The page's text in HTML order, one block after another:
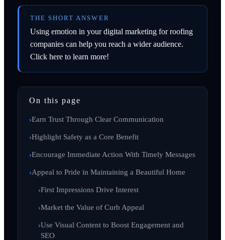
THE SHORT ANSWER
Using emotion in your digital marketing for roofing
companies can help you reach a wider audience.
Click here to learn more!
On this page
Earn Trust Through Clear Communication
Highlight Safety as a Core Benefit
Encourage Immediate Action With Timely Messages
Appeal to Pride in Maintaining a Beautiful Home
First Impressions Drive Interest
Market the Value of Curb Appeal
Use Visual Content to Boost Engagement and
SEO